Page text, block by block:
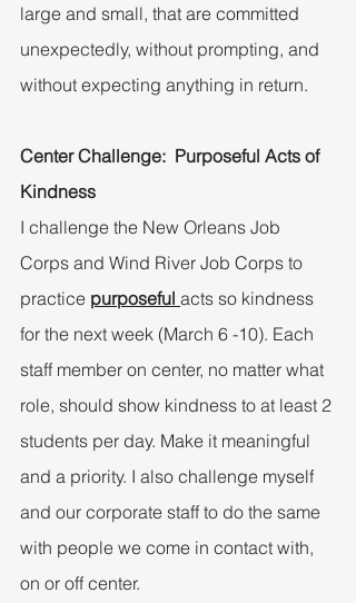
large and small, that are committed
unexpectedly, without prompting, and
without expecting anything in return.
Center Challenge:  Purposeful Acts of
Kindness
I challenge the New Orleans Job
Corps and Wind River Job Corps to
practice purposeful acts so kindness
for the next week (March 6 -10). Each
staff member on center, no matter what
role, should show kindness to at least 2
students per day. Make it meaningful
and a priority. I also challenge myself
and our corporate staff to do the same
with people we come in contact with,
on or off center.